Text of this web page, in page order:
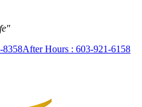
8358After Hours : 603-921-6158